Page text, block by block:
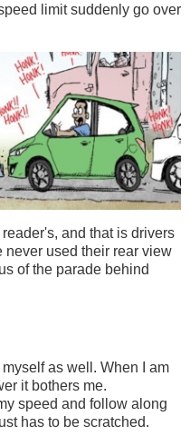
limit suddenly go over
and that is drivers
used their rear view
of the parade behind
as well. When I am
it bothers me.
speed and follow along
has to be scratched.